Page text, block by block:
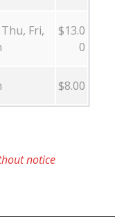
Fri,
$13.0
0
$8.00
notice